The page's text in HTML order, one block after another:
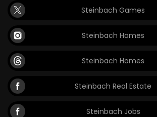
Steinbach Games
Steinbach Homes
Steinbach Homes
Steinbach Real Estate
Steinbach Jobs